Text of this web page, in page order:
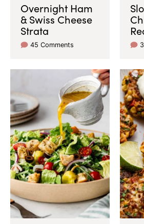
Overnight Ham
& Swiss Cheese
Strata
45 Comments